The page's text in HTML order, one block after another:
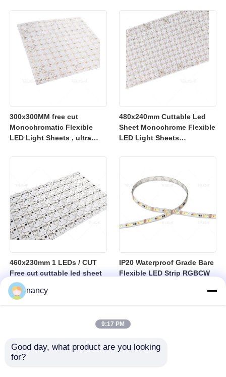
300x300MM free cut
Monochromatic Flexible
LED Light Sheets , ultra
480x240mm Cuttable Led
Sheet Monochrome Flexible
LED Light Sheets
460x230mm 1 LEDs / CUT
Free cut cuttable led sheet
SPI RGBW LED Flexible
Sheet
IP20 Waterproof Grade Bare
Flexible LED Strip RGBCW
Suitable for Indoor Lighting
nancy
9:17 PM
Good day, what product are you looking
for?